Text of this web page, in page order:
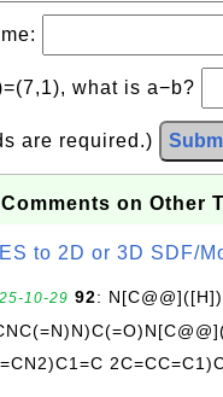
what is a−b?
are required.)
on Other
to 2D or 3D SDF/
10-29 92: